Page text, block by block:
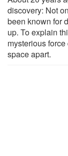
discovery: Not
been known for
up. To explain
mysterious
space apart.